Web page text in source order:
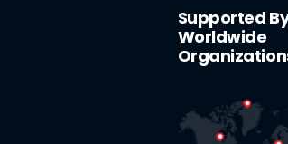
Supported
Worldwide